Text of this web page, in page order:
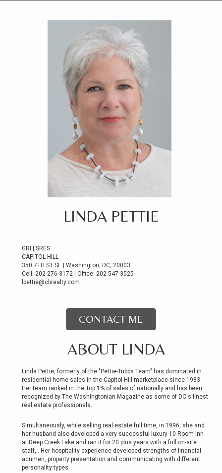
LINDA PETTIE
GRI | SRES
CAPITOL HILL
350 7TH ST SE | Washington, DC, 20003
Cell: 202-276-3172 | Office: 202-547-3525
lpettie@cbrealty.com
CONTACT ME
ABOUT LINDA
Linda Pettie, formerly of the "Pettie-Tubbs Team" has dominated in
residential home sales in the Capitol Hill marketplace since 1983.
Her team ranked in the Top 1% of sales of nationally and has been
recognized by The Washingtonian Magazine as some of DC's finest
real estate professionals.
Simultaneously, while selling real estate full time, in 1996, she and
her husband also developed a very successful luxury 10 Room Inn
at Deep Creek Lake and ran it for 20 plus years with a full on-site
staff, . Her hospitality experience developed strengths of financial
acumen, property presentation and communicating with different
personality types.